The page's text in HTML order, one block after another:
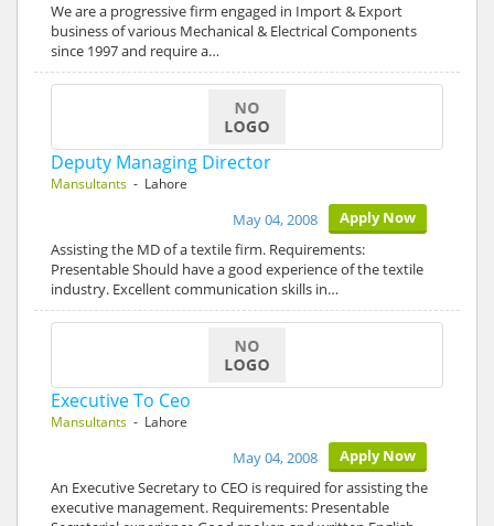
We are a progressive firm engaged in Import & Export
business of various Mechanical & Electrical Components
since 1997 and require a…
Deputy Managing Director
Mansultants - Lahore
Apply Now
May 04, 2008
Assisting the MD of a textile firm. Requirements:
Presentable Should have a good experience of the textile
industry. Excellent communication skills in…
Executive To Ceo
Mansultants - Lahore
Apply Now
May 04, 2008
An Executive Secretary to CEO is required for assisting the
executive management. Requirements: Presentable